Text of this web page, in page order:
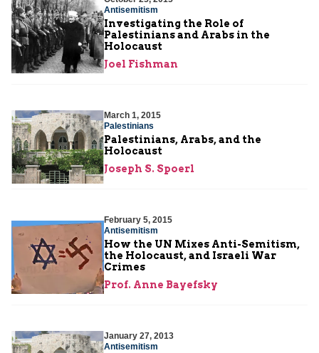
Antisemitism
Investigating the Role of
Palestinians and Arabs in the
Holocaust
Joel Fishman
March 1, 2015
Palestinians
Palestinians, Arabs, and the
Holocaust
Joseph S. Spoerl
February 5, 2015
Antisemitism
How the UN Mixes Anti-Semitism,
the Holocaust, and Israeli War
Crimes
Prof. Anne Bayefsky
January 27, 2013
Antisemitism